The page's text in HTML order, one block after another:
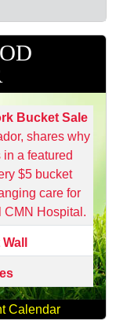
Bucket Sale
shares why
a featured
$5 bucket
care for
CMN Hospital.
Calendar